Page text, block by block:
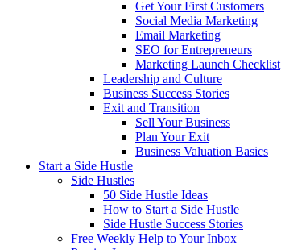
Get Your First Customers
Social Media Marketing
Email Marketing
SEO for Entrepreneurs
Marketing Launch Checklist
Leadership and Culture
Business Success Stories
Exit and Transition
Sell Your Business
Plan Your Exit
Business Valuation Basics
Start a Side Hustle
Side Hustles
50 Side Hustle Ideas
How to Start a Side Hustle
Side Hustle Success Stories
Free Weekly Help to Your Inbox